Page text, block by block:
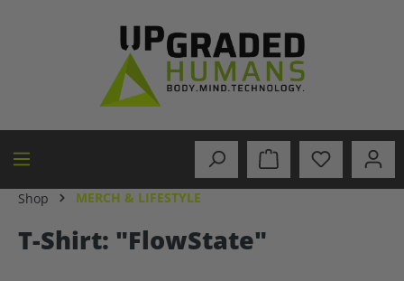
Shop MERCH & LIFESTYLE
T-Shirt: "FlowState"